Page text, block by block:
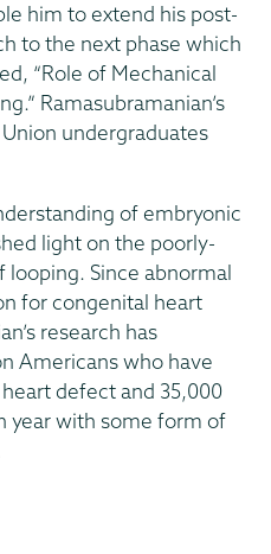
him to extend his post-
to the next phase which
“Role of Mechanical
Ramasubramanian’s
undergraduates
of embryonic
light on the poorly-
Since abnormal
for congenital heart
research has
Americans who have
defect and 35,000
year with some form of